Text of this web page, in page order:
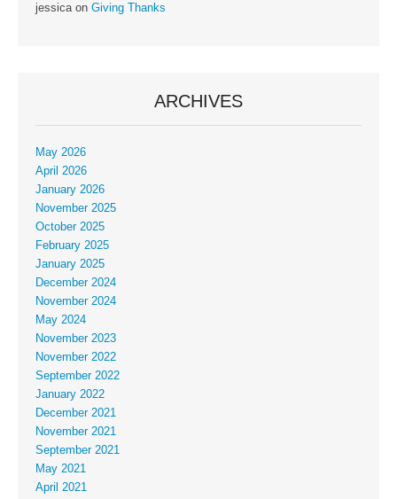
jessica on Giving Thanks
ARCHIVES
May 2026
April 2026
January 2026
November 2025
October 2025
February 2025
January 2025
December 2024
November 2024
May 2024
November 2023
November 2022
September 2022
January 2022
December 2021
November 2021
September 2021
May 2021
April 2021